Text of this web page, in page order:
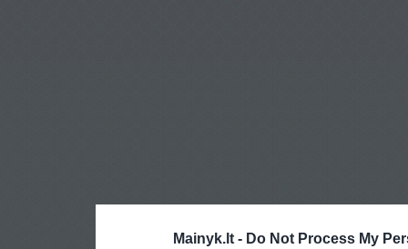
Mainyk.lt - Do Not Process My